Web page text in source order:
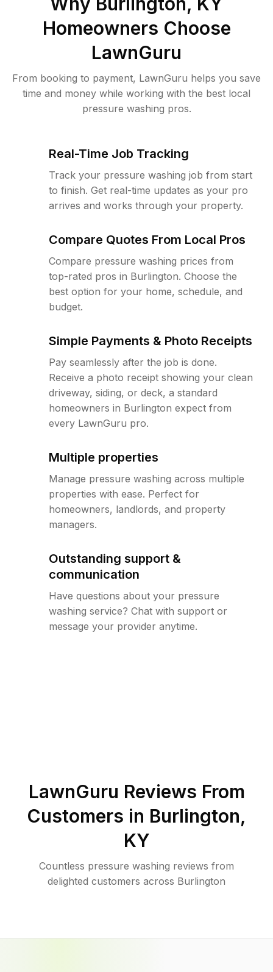
Homeowners Choose
LawnGuru
From booking to payment, LawnGuru helps you save
time and money while working with the best local
pressure washing pros.
Real-Time Job Tracking
Track your pressure washing job from start
to finish. Get real-time updates as your pro
arrives and works through your property.
Compare Quotes From Local Pros
Compare pressure washing prices from
top-rated pros in Burlington. Choose the
best option for your home, schedule, and
budget.
Simple Payments & Photo Receipts
Pay seamlessly after the job is done.
Receive a photo receipt showing your clean
driveway, siding, or deck, a standard
homeowners in Burlington expect from
every LawnGuru pro.
Multiple properties
Manage pressure washing across multiple
properties with ease. Perfect for
homeowners, landlords, and property
managers.
Outstanding support &
communication
Have questions about your pressure
washing service? Chat with support or
message your provider anytime.
LawnGuru Reviews From
Customers in Burlington,
KY
Countless pressure washing reviews from
delighted customers across Burlington